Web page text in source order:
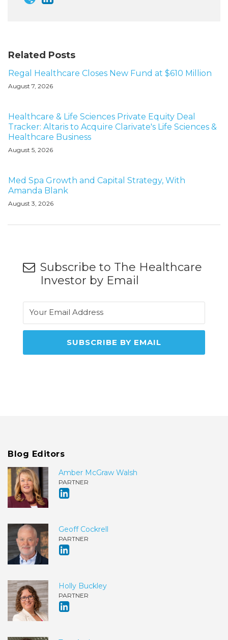
Related Posts
Regal Healthcare Closes New Fund at $610 Million
August 7, 2026
Healthcare & Life Sciences Private Equity Deal
Tracker: Altaris to Acquire Clarivate's Life Sciences &
Healthcare Business
August 5, 2026
Med Spa Growth and Capital Strategy, With
Amanda Blank
August 3, 2026
Subscribe to The Healthcare
Investor by Email
Blog Editors
Amber McGraw Walsh
PARTNER
Geoff Cockrell
PARTNER
Holly Buckley
PARTNER